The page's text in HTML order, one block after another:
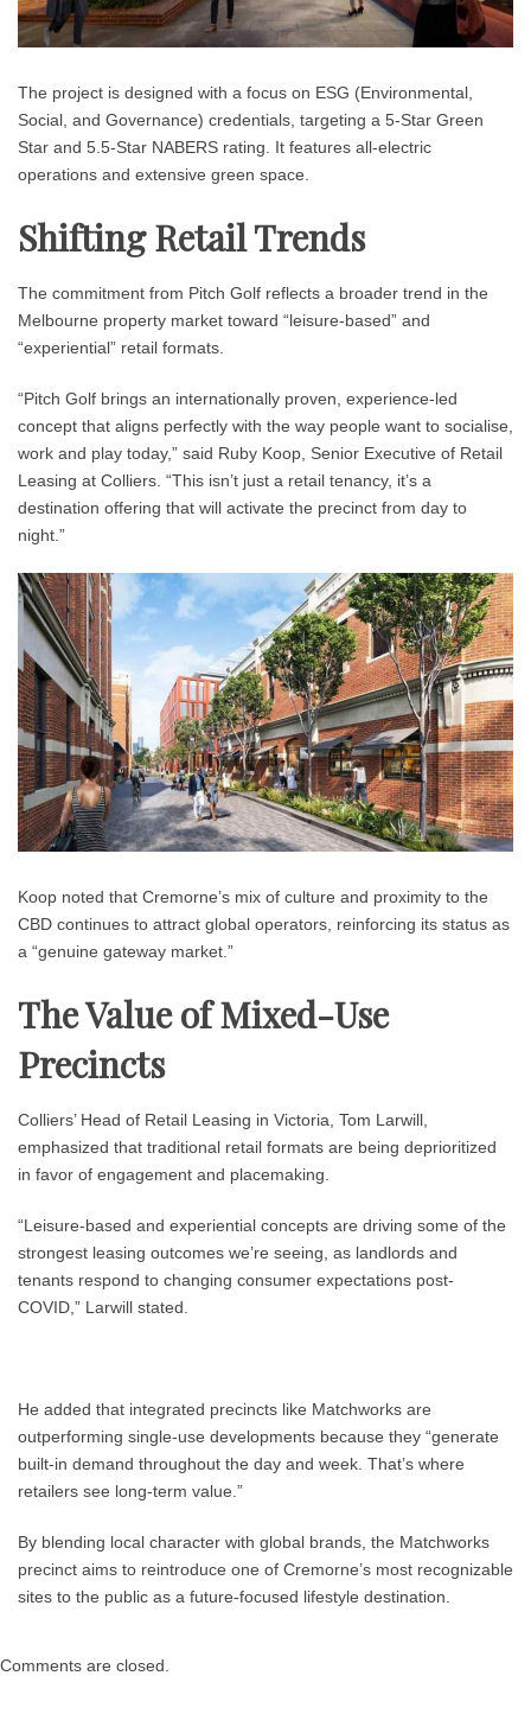
The project is designed with a focus on ESG (Environmental,
Social, and Governance) credentials, targeting a 5-Star Green
Star and 5.5-Star NABERS rating. It features all-electric
operations and extensive green space.
Shifting Retail Trends
The commitment from Pitch Golf reflects a broader trend in the
Melbourne property market toward “leisure-based” and
“experiential” retail formats.
“Pitch Golf brings an internationally proven, experience-led
concept that aligns perfectly with the way people want to socialise,
work and play today,” said Ruby Koop, Senior Executive of Retail
Leasing at Colliers. “This isn’t just a retail tenancy, it’s a
destination offering that will activate the precinct from day to
night.”
Koop noted that Cremorne’s mix of culture and proximity to the
CBD continues to attract global operators, reinforcing its status as
a “genuine gateway market.”
The Value of Mixed-Use
Precincts
Colliers’ Head of Retail Leasing in Victoria, Tom Larwill,
emphasized that traditional retail formats are being deprioritized
in favor of engagement and placemaking.
“Leisure-based and experiential concepts are driving some of the
strongest leasing outcomes we’re seeing, as landlords and
tenants respond to changing consumer expectations post-
COVID,” Larwill stated.
He added that integrated precincts like Matchworks are
outperforming single-use developments because they “generate
built-in demand throughout the day and week. That’s where
retailers see long-term value.”
By blending local character with global brands, the Matchworks
precinct aims to reintroduce one of Cremorne’s most recognizable
sites to the public as a future-focused lifestyle destination.
Comments are closed.